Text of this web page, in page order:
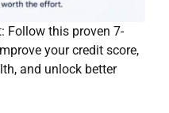
Follow this proven 7-
your credit score,
and unlock better